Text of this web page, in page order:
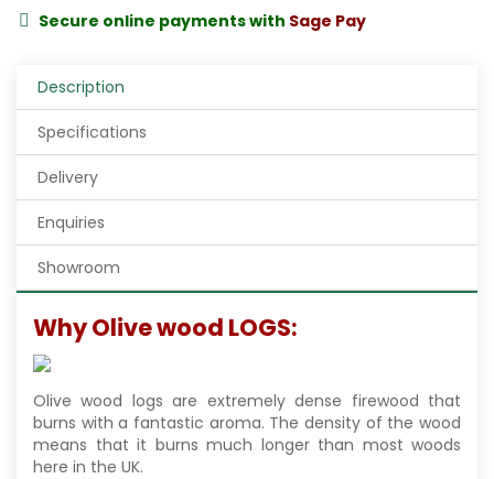
Secure online payments with Sage Pay
Description
Specifications
Delivery
Enquiries
Showroom
Why Olive wood LOGS:
Olive wood logs are extremely dense firewood that
burns with a fantastic aroma. The density of the wood
means that it burns much longer than most woods
here in the UK.